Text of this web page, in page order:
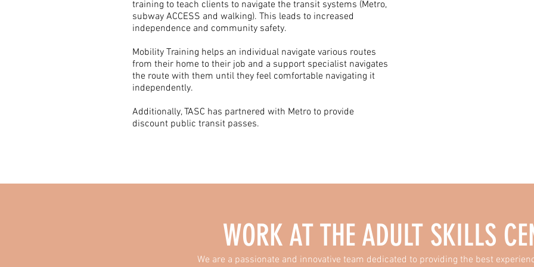
training to teach clients to navigate the transit systems (Metro,
subway ACCESS and walking). This leads to increased
independence and community safety.
Mobility Training helps an individual navigate various routes
from their home to their job and a support specialist navigates
the route with them until they feel comfortable navigating it
independently.
Additionally, TASC has partnered with Metro to provide
discount public transit passes.​
WORK AT THE ADULT SKILLS
We are a passionate and innovative team dedicated to providing the best